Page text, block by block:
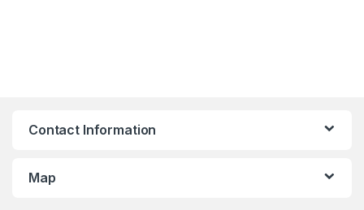
Contact Information
Map